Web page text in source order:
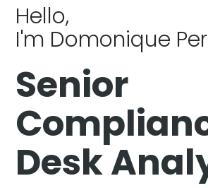
Hello,
I'm Domonique
Senior
Desk